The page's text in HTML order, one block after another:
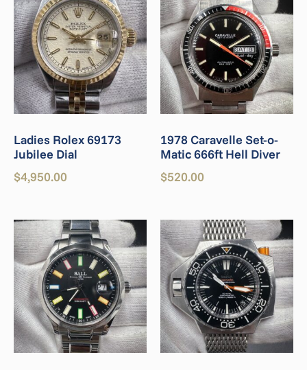
Ladies Rolex 69173
Jubilee Dial
$4,950.00
1978 Caravelle Set-o-
Matic 666ft Hell Diver
$520.00